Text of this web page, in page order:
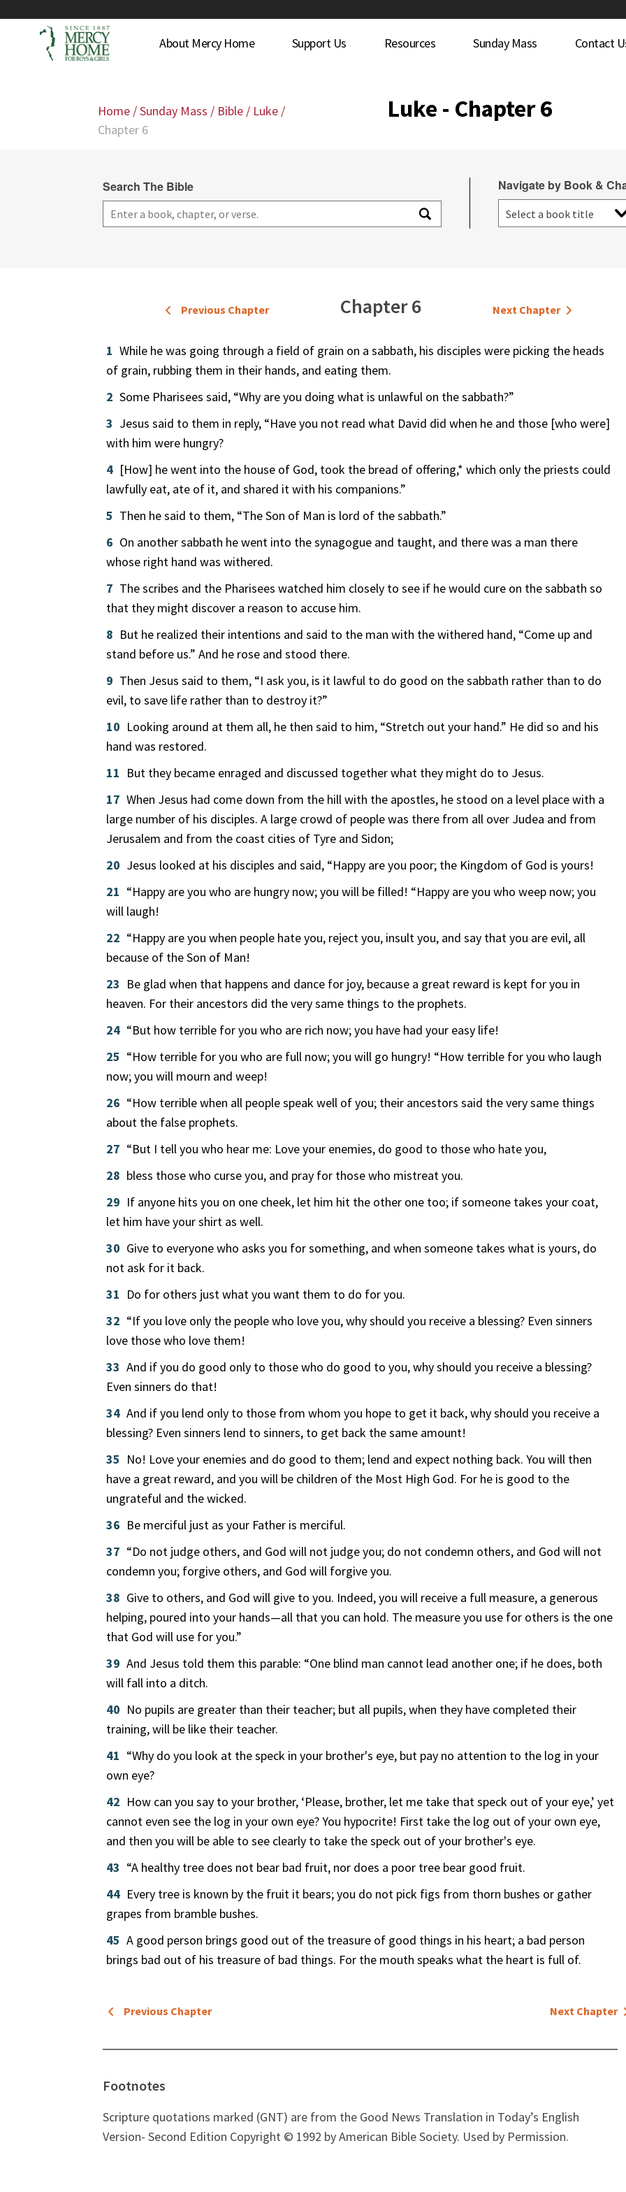
About Mercy Home Support Us Resources Sunday Mass Contact
Home /Sunday Mass / Bible / Luke /
Chapter 6
Luke - Chapter 6
Search The Bible Navigate by Book &
Previous Chapter Chapter 6 Next Chapter
1 While he was going through a field of grain on a sabbath, his disciples were picking the heads
of grain, rubbing them in their hands, and eating them.
2 Some Pharisees said, “Why are you doing what is unlawful on the sabbath?”
3 Jesus said to them in reply, “Have you not read what David did when he and those [who were]
with him were hungry?
4 [How] he went into the house of God, took the bread of offering,* which only the priests could
lawfully eat, ate of it, and shared it with his companions.”
5 Then he said to them, “The Son of Man is lord of the sabbath.”
6 On another sabbath he went into the synagogue and taught, and there was a man there
whose right hand was withered.
7 The scribes and the Pharisees watched him closely to see if he would cure on the sabbath so
that they might discover a reason to accuse him.
8 But he realized their intentions and said to the man with the withered hand, “Come up and
stand before us.” And he rose and stood there.
9 Then Jesus said to them, “I ask you, is it lawful to do good on the sabbath rather than to do
evil, to save life rather than to destroy it?”
10 Looking around at them all, he then said to him, “Stretch out your hand.” He did so and his
hand was restored.
11 But they became enraged and discussed together what they might do to Jesus.
17 When Jesus had come down from the hill with the apostles, he stood on a level place with a
large number of his disciples. A large crowd of people was there from all over Judea and from
Jerusalem and from the coast cities of Tyre and Sidon;
20 Jesus looked at his disciples and said, “Happy are you poor; the Kingdom of God is yours!
21 “Happy are you who are hungry now; you will be filled! “Happy are you who weep now; you
will laugh!
22 “Happy are you when people hate you, reject you, insult you, and say that you are evil, all
because of the Son of Man!
23 Be glad when that happens and dance for joy, because a great reward is kept for you in
heaven. For their ancestors did the very same things to the prophets.
24 “But how terrible for you who are rich now; you have had your easy life!
25 “How terrible for you who are full now; you will go hungry! “How terrible for you who laugh
now; you will mourn and weep!
26 “How terrible when all people speak well of you; their ancestors said the very same things
about the false prophets.
27 “But I tell you who hear me: Love your enemies, do good to those who hate you,
28 bless those who curse you, and pray for those who mistreat you.
29 If anyone hits you on one cheek, let him hit the other one too; if someone takes your coat,
let him have your shirt as well.
30 Give to everyone who asks you for something, and when someone takes what is yours, do
not ask for it back.
31 Do for others just what you want them to do for you.
32 “If you love only the people who love you, why should you receive a blessing? Even sinners
love those who love them!
33 And if you do good only to those who do good to you, why should you receive a blessing?
Even sinners do that!
34 And if you lend only to those from whom you hope to get it back, why should you receive a
blessing? Even sinners lend to sinners, to get back the same amount!
35 No! Love your enemies and do good to them; lend and expect nothing back. You will then
have a great reward, and you will be children of the Most High God. For he is good to the
ungrateful and the wicked.
36 Be merciful just as your Father is merciful.
37 “Do not judge others, and God will not judge you; do not condemn others, and God will not
condemn you; forgive others, and God will forgive you.
38 Give to others, and God will give to you. Indeed, you will receive a full measure, a generous
helping, poured into your hands—all that you can hold. The measure you use for others is the one
that God will use for you.”
39 And Jesus told them this parable: “One blind man cannot lead another one; if he does, both
will fall into a ditch.
40 No pupils are greater than their teacher; but all pupils, when they have completed their
training, will be like their teacher.
41 “Why do you look at the speck in your brother's eye, but pay no attention to the log in your
own eye?
42 How can you say to your brother, ‘Please, brother, let me take that speck out of your eye,’ yet
cannot even see the log in your own eye? You hypocrite! First take the log out of your own eye,
and then you will be able to see clearly to take the speck out of your brother's eye.
43 “A healthy tree does not bear bad fruit, nor does a poor tree bear good fruit.
44 Every tree is known by the fruit it bears; you do not pick figs from thorn bushes or gather
grapes from bramble bushes.
45 A good person brings good out of the treasure of good things in his heart; a bad person
brings bad out of his treasure of bad things. For the mouth speaks what the heart is full of.
Previous Chapter Next Chapter
Footnotes
Scripture quotations marked (GNT) are from the Good News Translation in Today’s English
Version- Second Edition Copyright © 1992 by American Bible Society. Used by Permission.